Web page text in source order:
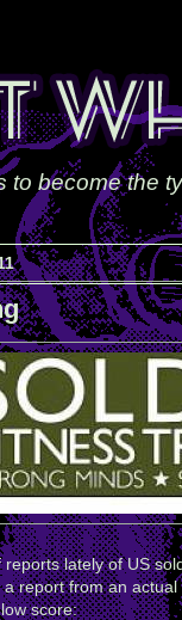
to become the
lately of US
a report from an
score: